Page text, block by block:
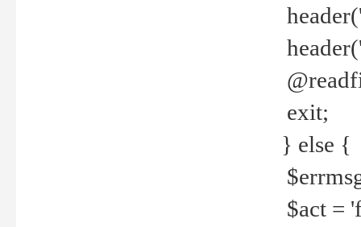
exit;
} else {
$act =